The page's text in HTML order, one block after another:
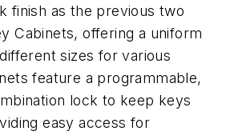
finish as the previous two
Cabinets, offering a uniform
sizes for various
feature a programmable,
lock to keep keys
easy access for